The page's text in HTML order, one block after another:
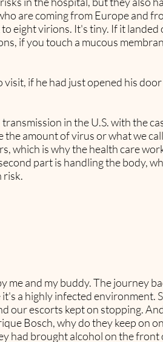
are coming from Europe and
to eight virions. It's tiny. If it
if you touch a mucous
if he had just opened his
in the U.S. with the
the amount of virus or what we
which is why the health care
part is handling the body,
risk.
me and my buddy. The journey
a highly infected environment.
our escorts kept on stopping.
Bosch, why do they keep on on
had brought alcohol on the